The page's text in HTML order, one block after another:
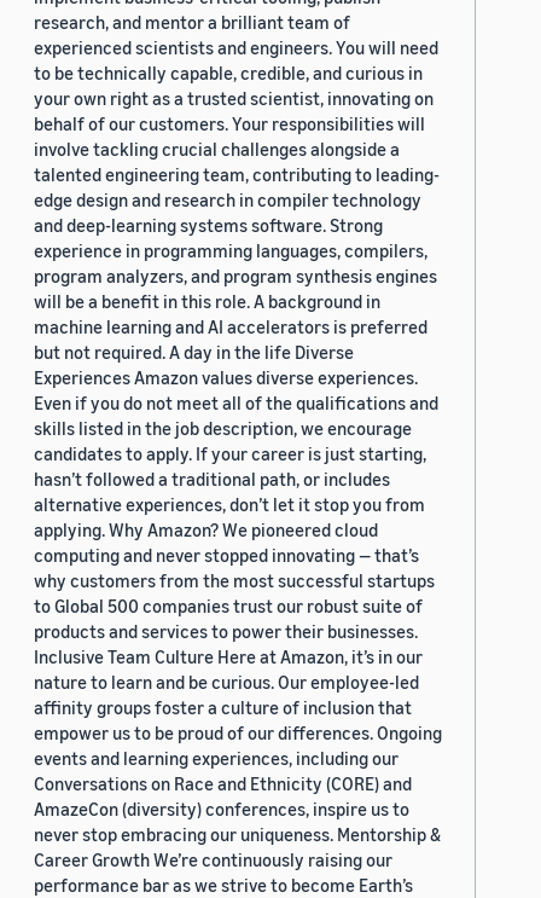
research, and mentor a brilliant team of
experienced scientists and engineers. You will need
to be technically capable, credible, and curious in
your own right as a trusted scientist, innovating on
behalf of our customers. Your responsibilities will
involve tackling crucial challenges alongside a
talented engineering team, contributing to leading-
edge design and research in compiler technology
and deep-learning systems software. Strong
experience in programming languages, compilers,
program analyzers, and program synthesis engines
will be a benefit in this role. A background in
machine learning and AI accelerators is preferred
but not required. A day in the life Diverse
Experiences Amazon values diverse experiences.
Even if you do not meet all of the qualifications and
skills listed in the job description, we encourage
candidates to apply. If your career is just starting,
hasn’t followed a traditional path, or includes
alternative experiences, don’t let it stop you from
applying. Why Amazon? We pioneered cloud
computing and never stopped innovating — that’s
why customers from the most successful startups
to Global 500 companies trust our robust suite of
products and services to power their businesses.
Inclusive Team Culture Here at Amazon, it’s in our
nature to learn and be curious. Our employee-led
affinity groups foster a culture of inclusion that
empower us to be proud of our differences. Ongoing
events and learning experiences, including our
Conversations on Race and Ethnicity (CORE) and
AmazeCon (diversity) conferences, inspire us to
never stop embracing our uniqueness. Mentorship &
Career Growth We’re continuously raising our
performance bar as we strive to become Earth’s